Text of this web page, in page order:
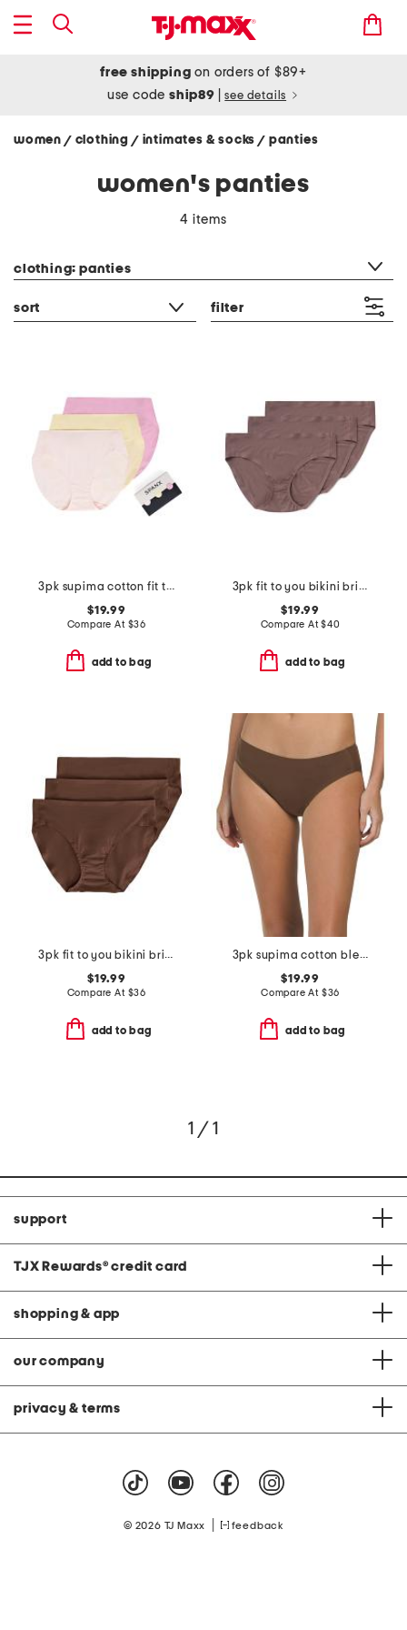
free shipping on orders of $89+
use codeship89 see details
women / clothing / intimates & socks/ panties
women's panties
4 items
clothing: panties
sort filter
3pk supima cotton fit to you briefs
$19.99
Compare At $36
add to bag
3pk fit to you bikini briefs
$19.99
Compare At$40
add to bag
3pk fit to you bikini briefs
$19.99
Compare At $36
add to bag
3pk supima cotton blend fit to you bikini set
$19.99
Compare At $36
add to bag
1 / 1
support
TJX Rewards® credit card
shopping & app
our company
privacy & terms
© 2026 TJ Maxx feedback